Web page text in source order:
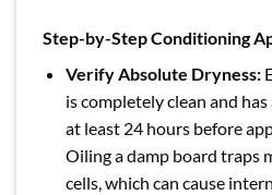
Step-by-Step Conditioning
Verify Absolute Dryness:
is completely clean and
at least 24 hours before
Oiling a damp board traps
cells, which can cause